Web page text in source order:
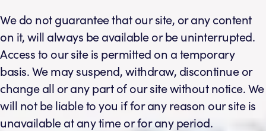
We do not guarantee that our site, or any content
on it, will always be available or be uninterrupted.
Access to our site is permitted on a temporary
basis. We may suspend, withdraw, discontinue or
change all or any part of our site without notice. We
will not be liable to you if for any reason our site is
unavailable at any time or for any period.